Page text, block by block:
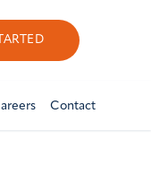
Contact